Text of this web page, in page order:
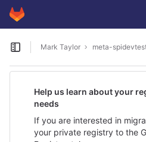
Skip to content
GitLab
Open sidebar
Mark Taylor meta-
Help us learn about your
needs
If you are interested in
your private registry to the